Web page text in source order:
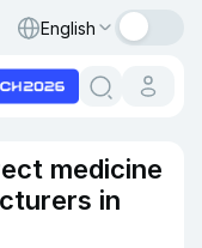
English
medicine
in